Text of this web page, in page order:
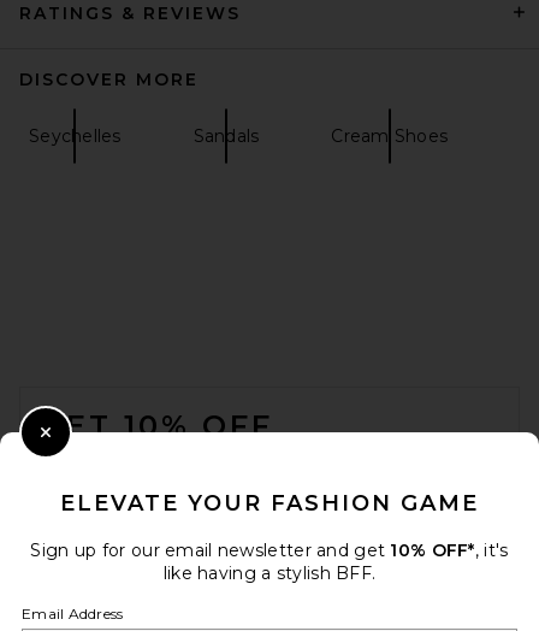
RATINGS & REVIEWS
DISCOVER MORE
Seychelles Sandals Cream Shoes
GET 10% OFF
ELEVATE YOUR FASHION GAME
Sign up for our email newsletter and get 10% OFF*, it's
like having a stylish BFF.
Email Address
Close Modal